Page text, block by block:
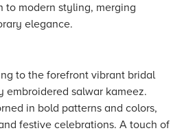
to modern styling, merging
elegance.
to the forefront vibrant bridal
embroidered salwar kameez.
in bold patterns and colors,
festive celebrations. A touch of